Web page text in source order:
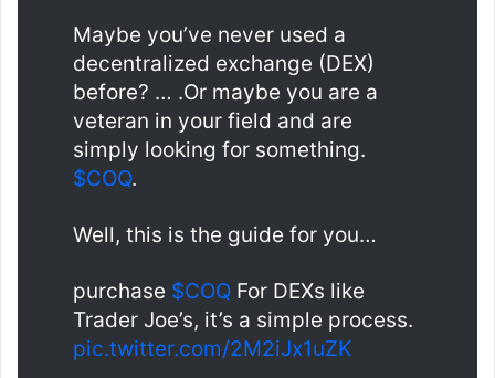
Maybe you’ve never used a
decentralized exchange (DEX)
before? … .Or maybe you are a
veteran in your field and are
simply looking for something.
$COQ.
Well, this is the guide for you…
purchase $COQ For DEXs like
Trader Joe’s, it’s a simple process.
pic.twitter.com/2M2iJx1uZK